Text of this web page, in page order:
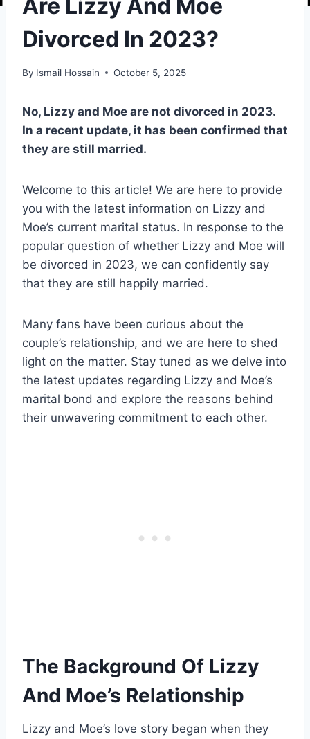
Are Lizzy And Moe
Divorced In 2023?
By Ismail Hossain October 5, 2025
No, Lizzy and Moe are not divorced in 2023.
In a recent update, it has been confirmed that
they are still married.
Welcome to this article! We are here to provide
you with the latest information on Lizzy and
Moe’s current marital status. In response to the
popular question of whether Lizzy and Moe will
be divorced in 2023, we can confidently say
that they are still happily married.
Many fans have been curious about the
couple’s relationship, and we are here to shed
light on the matter. Stay tuned as we delve into
the latest updates regarding Lizzy and Moe’s
marital bond and explore the reasons behind
their unwavering commitment to each other.
The Background Of Lizzy
And Moe’s Relationship
Lizzy and Moe’s love story began when they